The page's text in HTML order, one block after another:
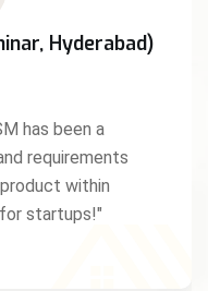
Hyderabad)
has been a
requirements
within
startups!"